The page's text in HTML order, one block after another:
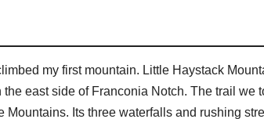
my first mountain. Little Haystack
east side of Franconia Notch. The trail we
Mountains. Its three waterfalls and rushing